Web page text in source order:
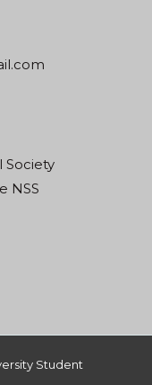
Society
NSS
Student